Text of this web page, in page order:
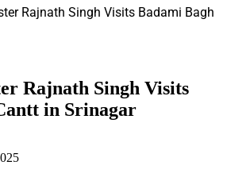
Rajnath Singh Visits Badami Bagh
Rajnath Singh Visits
in Srinagar